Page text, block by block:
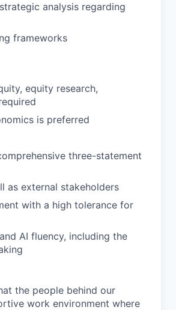
analysis regarding
frameworks
equity research,
is preferred
three-statement
as external stakeholders
with a high tolerance for
AI fluency, including the
the people behind our
work environment where